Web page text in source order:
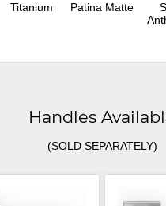
Titanium Patina Matte
Handles
(SOLD SEPARATELY)